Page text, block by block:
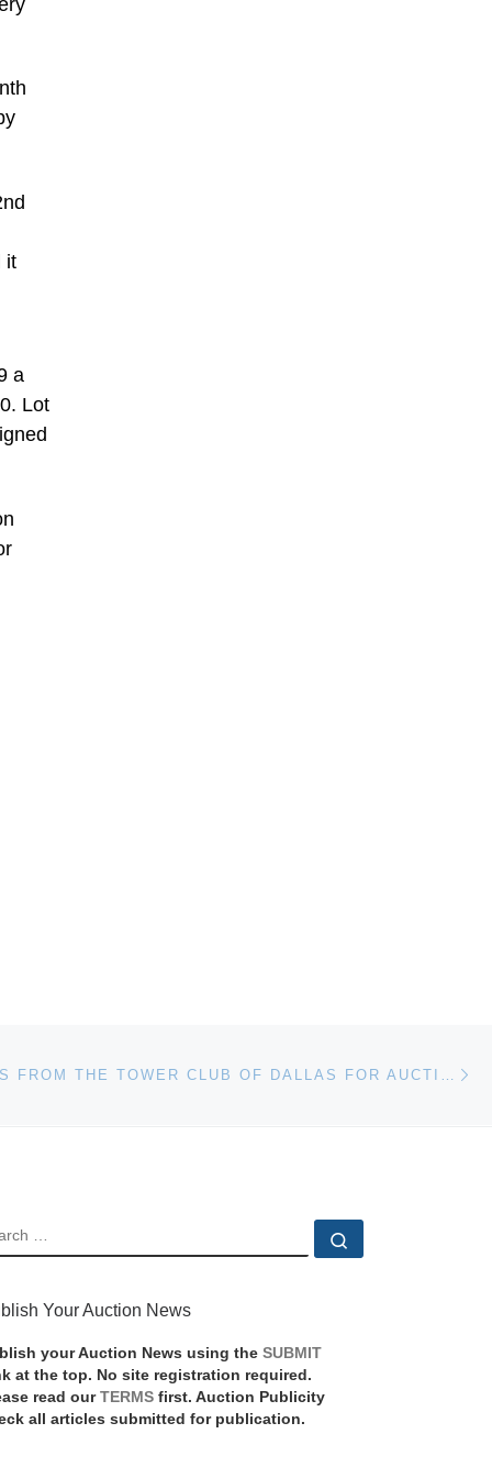
it
a
Lot
Your Auction News
your Auction News using the SUBMIT
at the top. No site registration required.
read ourTERMS first. Auction Publicity
all articles submitted for publication.